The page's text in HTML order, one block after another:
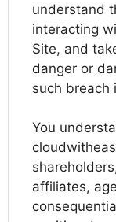
understand
interacting
Site, and
danger or
such breach
You
affiliates,